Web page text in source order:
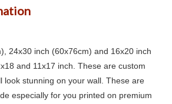
24x30 inch (60x76cm) and 16x20 inch
and 11x17 inch. These are custom
look stunning on your wall. These are
especially for you printed on premium